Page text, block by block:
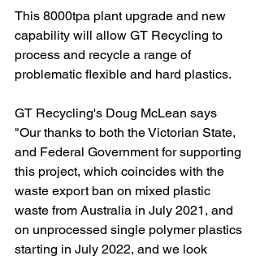
This 8000tpa plant upgrade and new
capability will allow GT Recycling to
process and recycle a range of
problematic flexible and hard plastics.
GT Recycling's Doug McLean says
"Our thanks to both the Victorian State,
and Federal Government for supporting
this project, which coincides with the
waste export ban on mixed plastic
waste from Australia in July 2021, and
on unprocessed single polymer plastics
starting in July 2022, and we look